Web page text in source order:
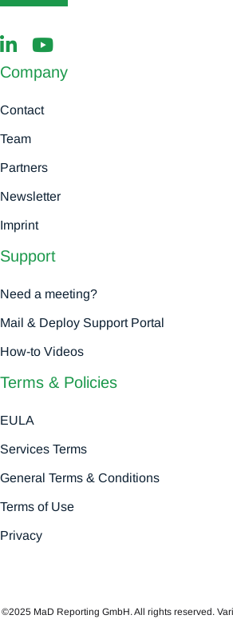
Company
Contact
Team
Partners
Newsletter
Imprint
Support
Need a meeting?
Mail & Deploy Support Portal
How-to Videos
Terms & Policies
EULA
Services Terms
General Terms & Conditions
Terms of Use
Privacy
©2025 MaD Reporting GmbH. All rights reserved.